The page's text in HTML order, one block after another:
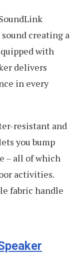
creating a
with
delivers
in every
resistant and
you bump
– all of which
activities.
fabric handle